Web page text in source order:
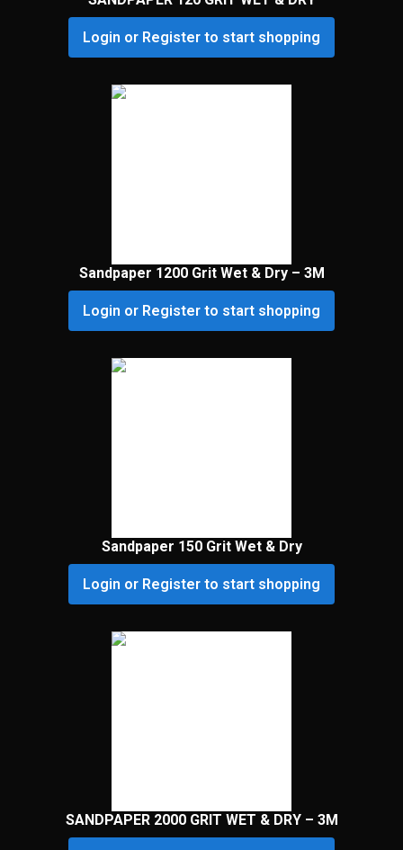
Login or Register to start shopping
Sandpaper 1200 Grit Wet & Dry – 3M
Login or Register to start shopping
Sandpaper 150 Grit Wet & Dry
Login or Register to start shopping
SANDPAPER 2000 GRIT WET & DRY – 3M